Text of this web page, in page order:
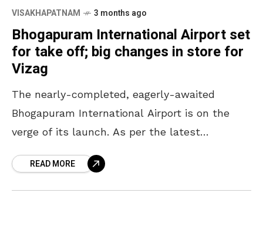
VISAKHAPATNAM 3 months ago
Bhogapuram International Airport set
for take off; big changes in store for
Vizag
The nearly-completed, eagerly-awaited
Bhogapuram International Airport is on the
verge of its launch. As per the latest
inaugurated in July in the presence
READ MORE